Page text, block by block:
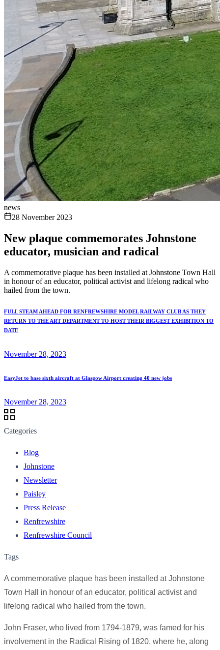
news
28 November 2023
New plaque commemorates Johnstone
educator, musician and radical
A commemorative plaque has been installed at Johnstone Town Hall
in honour of an educator, political activist and lifelong radical who
hailed from the town.
FULL STEAM AHEAD FOR RENFREWSHIRE MODEL RAILWAY CLUB AS THEY
RETURN TO THE ART DEPARTMENT TO HOST THEIR BIGGEST EXHIBITION TO
DATE
November 28, 2023
EasyJet to base sixth aircraft at Glasgow Airport creating 40 new jobs
November 28, 2023
Categories
Blog
Johnstone
Newsletter
Paisley
Press Release
Renfrewshire
Renfrewshire Council
Tags
A commemorative plaque has been installed at Johnstone
Town Hall in honour of an educator, political activist and
lifelong radical who hailed from the town.
John Fraser, who lived from 1794-1879, was famed for his
involvement in the Radical Rising of 1820, where he, along